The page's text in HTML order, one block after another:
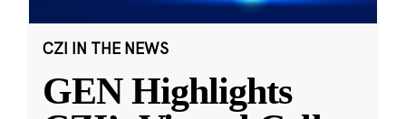
CZI IN THE NEWS
GEN Highlights